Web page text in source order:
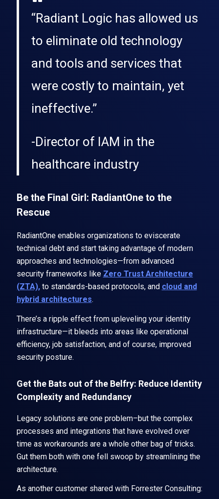
“Radiant Logic has allowed us
to eliminate old technology
and tools and services that
were costly to maintain, yet
ineffective.”
-Director of IAM in the
healthcare industry
Be the Final Girl: RadiantOne to the
Rescue
RadiantOne enables organizations to eviscerate
technical debt and start taking advantage of modern
approaches and technologies—from advanced
security frameworks like Zero Trust Architecture
(ZTA),to standards-based protocols, and cloud and
hybrid architectures.
There’s a ripple effect from upleveling your identity
infrastructure—it bleeds into areas like operational
efficiency, job satisfaction, and of course, improved
security posture.
Get the Bats out of the Belfry: Reduce Identity
Complexity and Redundancy
Legacy solutions are one problem–but the complex
processes and integrations that have evolved over
time as workarounds are a whole other bag of tricks.
Gut them both with one fell swoop by streamlining the
architecture.
As another customer shared with Forrester Consulting: